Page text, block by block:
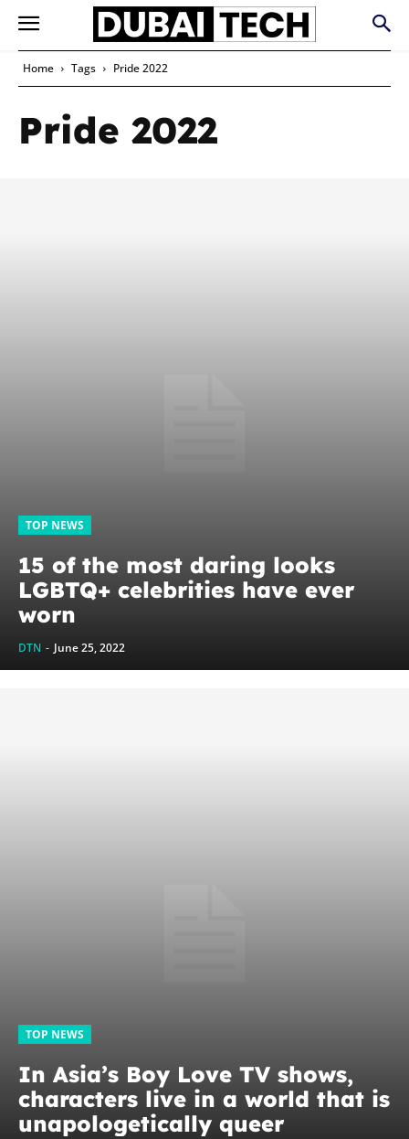
Home Tags Pride 2022
Pride 2022
TOP NEWS
15 of the most daring looks
LGBTQ+ celebrities have ever
worn
DTN - June 25, 2022
TOP NEWS
In Asia’s Boy Love TV shows,
characters live in a world that is
unapologetically queer